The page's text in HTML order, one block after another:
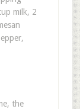
milk, 2
the